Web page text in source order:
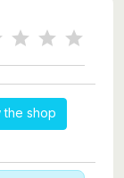
the shop